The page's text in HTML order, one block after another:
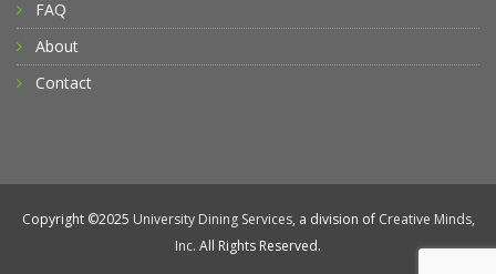
FAQ
About
Contact
Copyright ©2025 University Dining Services, a division of Creative Minds,
Inc. All Rights Reserved.